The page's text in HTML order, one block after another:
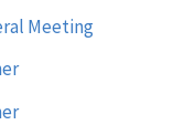
Meeting